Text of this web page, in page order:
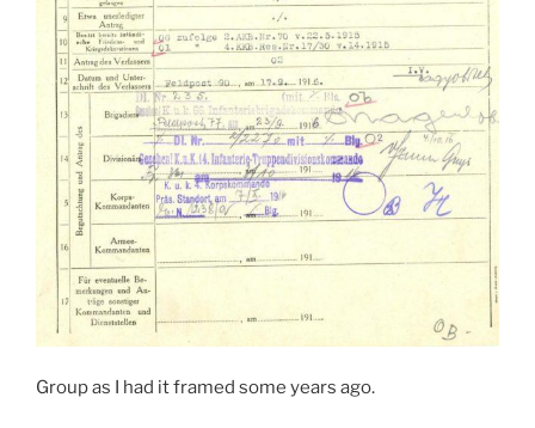
Group as I had it framed some years ago.